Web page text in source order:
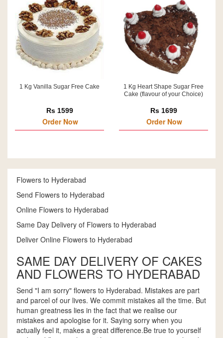
1 Kg Vanilla Sugar Free Cake
Rs 1599
Order Now
1 Kg Heart Shape Sugar Free
Cake (flavour of your Choice)
Rs 1699
Order Now
Flowers to Hyderabad
Send Flowers to Hyderabad
Online Flowers to Hyderabad
Same Day Delivery of Flowers to Hyderabad
Deliver Online Flowers to Hyderabad
SAME DAY DELIVERY OF CAKES
AND FLOWERS TO HYDERABAD
Send "I am sorry" flowers to Hyderabad. Mistakes are part
and parcel of our lives. We commit mistakes all the time. But
human greatness lies in the fact that we realise our
mistakes and apologise for it. Saying sorry when you
actually feel it, makes a great difference.Be true to yourself